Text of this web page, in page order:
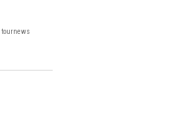
tournews